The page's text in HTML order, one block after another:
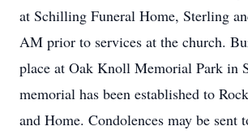
at Schilling Funeral Home, Sterling
AM prior to services at the church.
place at Oak Knoll Memorial Park in
memorial has been established to
and Home. Condolences may be sent